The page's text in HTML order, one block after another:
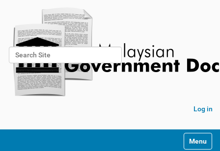
Search Site
Advanced Search…
Log in
Toggle